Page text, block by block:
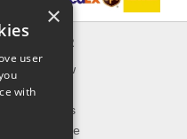
EXPLORER
What's New
On Sale
Best Sellers
Our Favorite
×
user
with